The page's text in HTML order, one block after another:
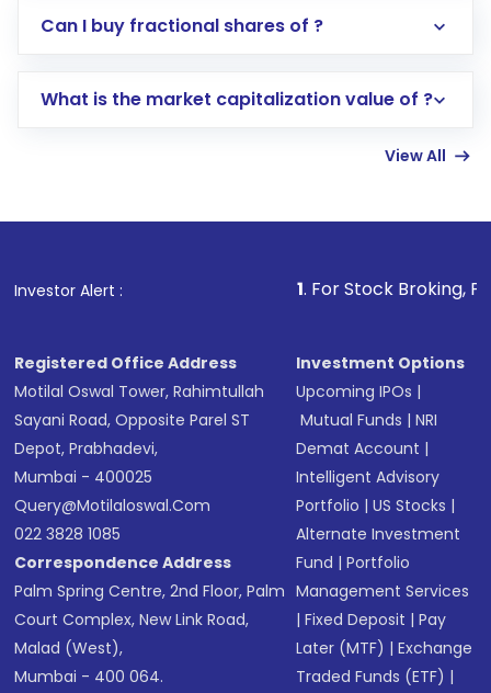
Direct Investment:Opening an international
account gets activated in a few minutes to a
in shares of .
Can I buy fractional shares of ?
What is the market capitalization value of ?
View All
Investor Alert : . For Stock Broking, Prevent
Registered Office Address
Motilal Oswal Tower, Rahimtullah
Sayani Road, Opposite Parel ST
Depot, Prabhadevi,
Mumbai - 400025
Query@motilaloswal.com
022 3828 1085
Correspondence Address
Palm Spring Centre, 2nd Floor, Palm
Court Complex, New Link Road,
Malad (West),
Mumbai - 400 064.
Investment Options
Upcoming IPOs |
Mutual Funds |NRI
Demat Account |
Intelligent Advisory
Portfolio |US Stocks |
Alternate Investment
Fund |Portfolio
Management Services
|Fixed Deposit |Pay
Later (MTF) |Exchange
Traded Funds (ETF) |